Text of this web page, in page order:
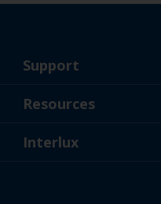
Support
About Us
Resources
News
Interlux